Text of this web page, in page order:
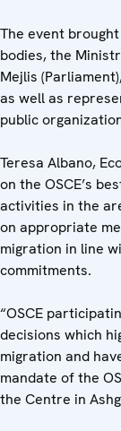
The event
bodies, the
Mejlis
as well as
public
Teresa Albano,
on the OSCE’s
activities in the
on appropriate
migration in line
commitments.
“OSCE
decisions which
migration and
mandate of the
the Centre in